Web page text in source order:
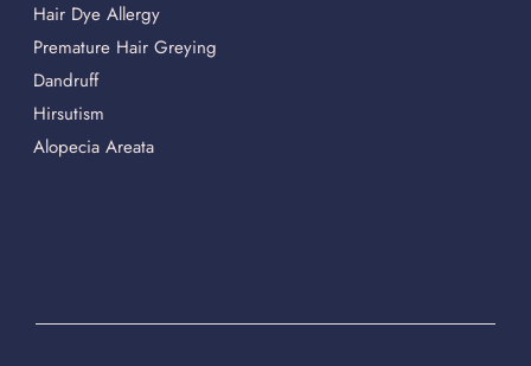
Hair Dye Allergy
Premature Hair Greying
Dandruff
Hirsutism
Alopecia Areata